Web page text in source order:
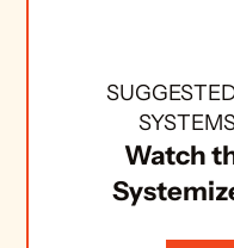
Watch